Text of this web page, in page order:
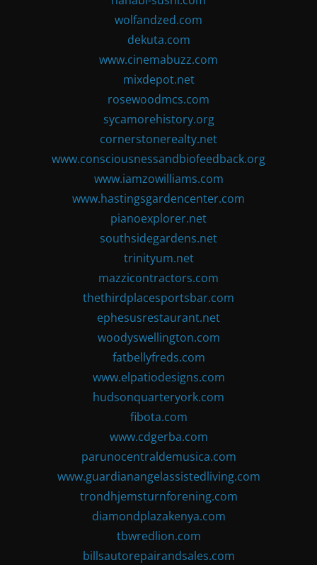
wolfandzed.com
dekuta.com
www.cinemabuzz.com
mixdepot.net
rosewoodmcs.com
sycamorehistory.org
cornerstonerealty.net
www.consciousnessandbiofeedback.org
www.iamzowilliams.com
www.hastingsgardencenter.com
pianoexplorer.net
southsidegardens.net
trinityum.net
mazzicontractors.com
thethirdplacesportsbar.com
ephesusrestaurant.net
woodyswellington.com
fatbellyfreds.com
www.elpatiodesigns.com
hudsonquarteryork.com
fibota.com
www.cdgerba.com
parunocentraldemusica.com
www.guardianangelassistedliving.com
trondhjemsturnforening.com
diamondplazakenya.com
tbwredlion.com
billsautorepairandsales.com